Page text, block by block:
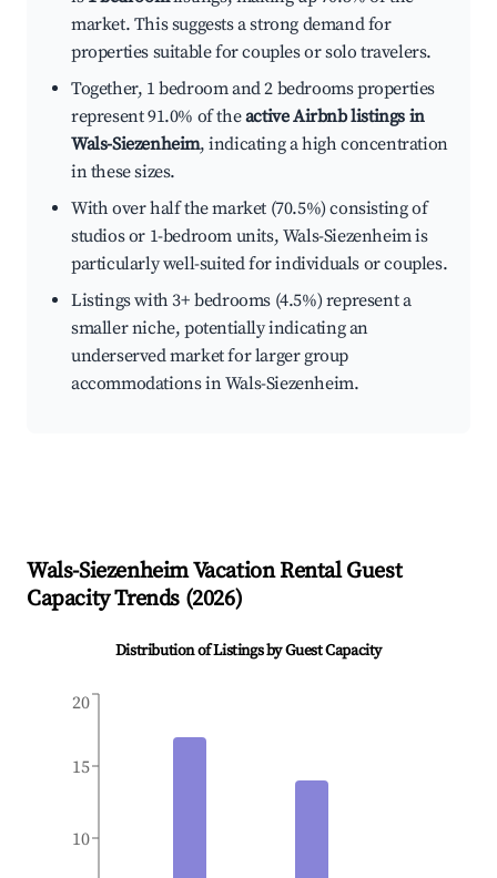
market. This suggests a strong demand for
properties suitable for couples or solo travelers.
Together, 1 bedroom and 2 bedrooms properties
represent 91.0% of theactive Airbnb listings in
Wals-Siezenheim, indicating a high concentration
in these sizes.
With over half the market (70.5%) consisting of
studios or 1-bedroom units, Wals-Siezenheim is
particularly well-suited for individuals or couples.
Listings with 3+ bedrooms (4.5%) represent a
smaller niche, potentially indicating an
underserved market for larger group
accommodations in Wals-Siezenheim.
Wals-SiezenheimVacation Rental Guest
Capacity Trends (2026)
Distribution of Listings by Guest Capacity
10
15
20